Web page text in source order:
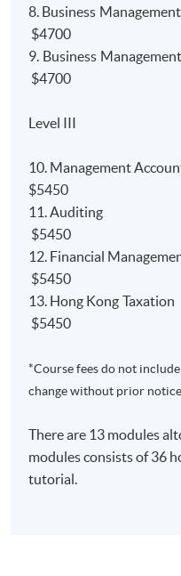
Financial degree
Up to *2.5 courses
London BSc degree
Qualification
Relevant papers'
Relevant papers' ​
Relevant papers' ​
課程簡介
程，旨在為學生奠定良
以獲得以下海外大學及
8. Business
$4700
9. Business
$4700
Level III
10.
$5450
11.
$5450
12.
$5450
13. Hong
$5450
*Course fees do not
change without prior notice.
There are 13 modules
modules consists of 36
tutorial.